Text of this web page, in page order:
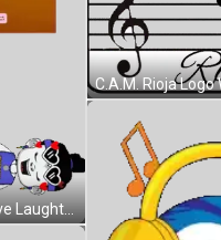
Cartoon Characters With Love Laughter Wisdom Sticker